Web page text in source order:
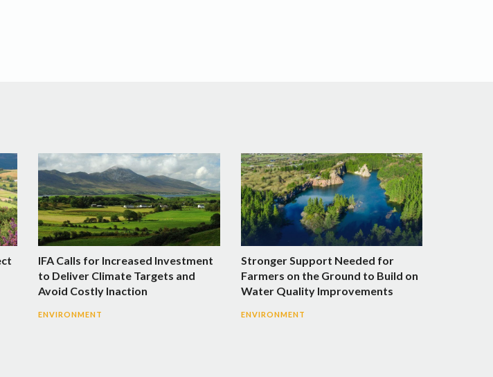
IFA Calls for Increased Investment
to Deliver Climate Targets and
Avoid Costly Inaction
ENVIRONMENT
Stronger Support Needed for
Farmers on the Ground to Build on
Water Quality Improvements
ENVIRONMENT